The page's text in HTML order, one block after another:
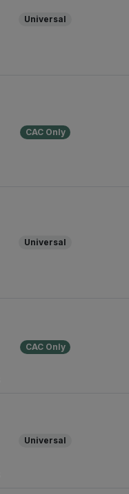
Universal
CAC Only
Universal
CAC Only
Universal